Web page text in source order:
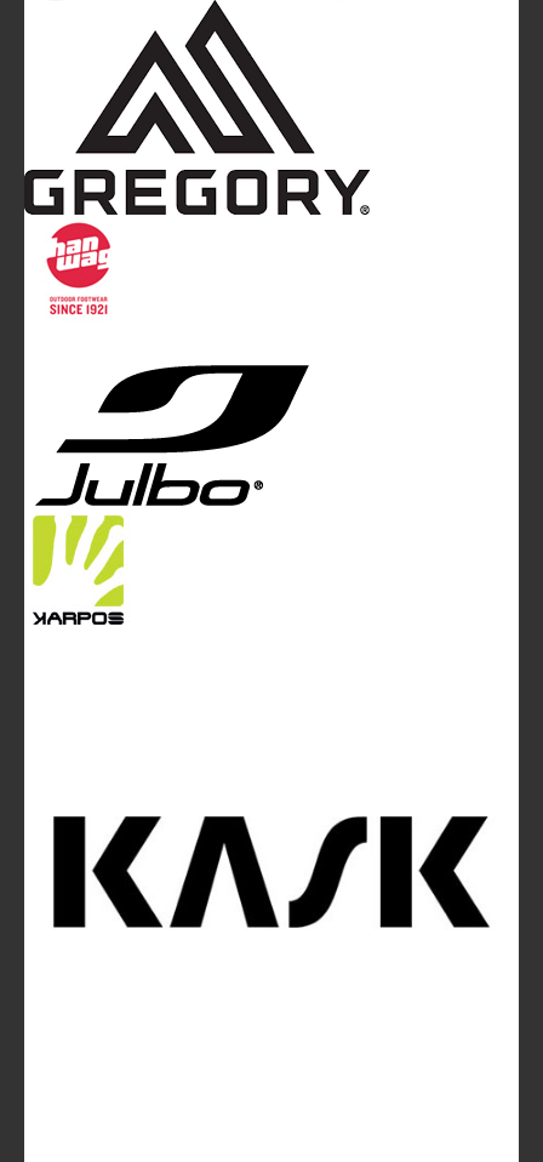
Mountainblog is a trade mark of White&Poles
Mountainblog Europe
magazine of White&Poles Communication Ltd.
White and Poles Communication Ltd. China House - 401
Edgware Road - London NW2 6GY - UNITED KINGDOM
info@mountainblog.eu